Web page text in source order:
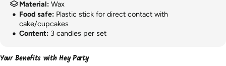
Material: Wax
Food safe: Plastic stick for direct contact with
cake/cupcakes
Content: 3 candles per set
Your Benefits with Hey Party